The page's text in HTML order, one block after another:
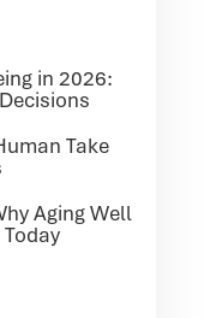
in 2026:
Take
Aging Well